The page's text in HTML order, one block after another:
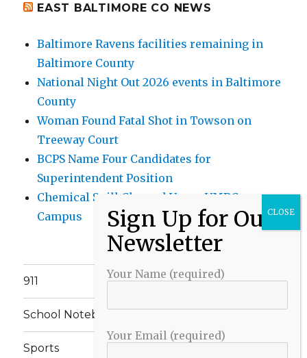
EAST BALTIMORE CO NEWS
Baltimore Ravens facilities remaining in
Baltimore County
National Night Out 2026 events in Baltimore
County
Woman Found Fatal Shot in Towson on
Treeway Court
BCPS Name Four Candidates for
Superintendent Position
Chemical Spill Cleaned Up on UMBC
Campus
911
School Notebook
Sports
Your Name (required)
Your Email (required)